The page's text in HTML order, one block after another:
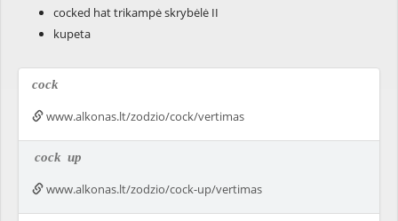
cocked hat trikampė skrybėlė II
kupeta
cock
www.alkonas.lt/zodzio/cock/vertimas
cock up
www.alkonas.lt/zodzio/cock-up/vertimas